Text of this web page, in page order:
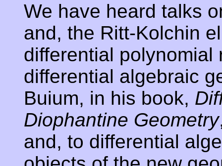
We have heard talks
and, the Ritt-Kolchin
differential polynomial
differential algebraic
Buium, in his book,
Diophantine Geometry
and, to differential